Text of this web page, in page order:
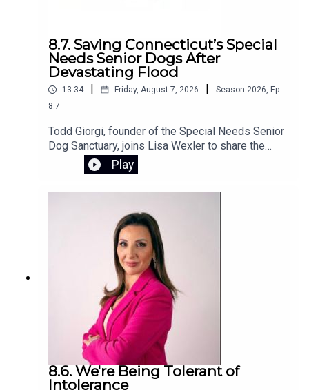
8.7. Saving Connecticut’s Special
Needs Senior Dogs After
Devastating Flood
13:34 Friday, August 7, 2026 Season 2026, Ep.
8.7
Todd Giorgi, founder of the Special Needs Senior
Dog Sanctuary, joins Lisa Wexler to share the
story behind his Connecticut nonprofit, which
provides special needs senior dogs with a loving
home and compassionate care for the rest of
flash flood that destroyed the sanctuary and the
urgent fundraising effort underway to rebuild and
restore this special place.To support the
sanctuary’s recovery, visit the GoFundMe
Play
8.6. We're Being Tolerant of
Intolerance